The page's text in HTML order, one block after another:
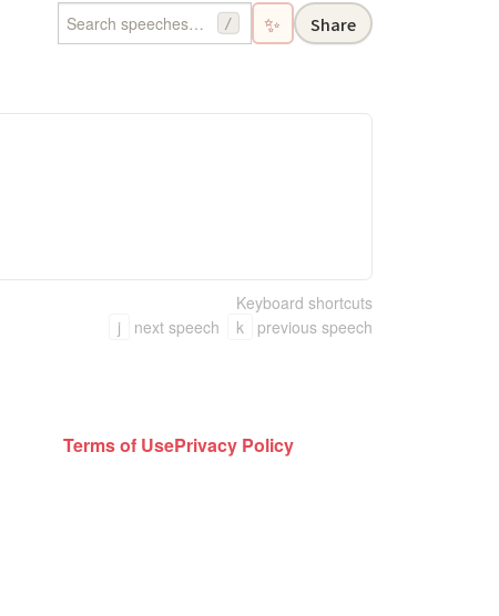
/ ✨ Share
Keyboard shortcuts
j
next speech k previous speech
Terms of UsePrivacy Policy